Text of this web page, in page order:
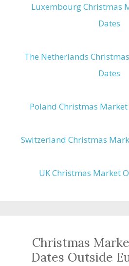
Luxembourg Christmas
Dates
The Netherlands
Dates
Poland Christmas
Switzerland Christmas
UK Christmas Market
Christmas
Dates Outside